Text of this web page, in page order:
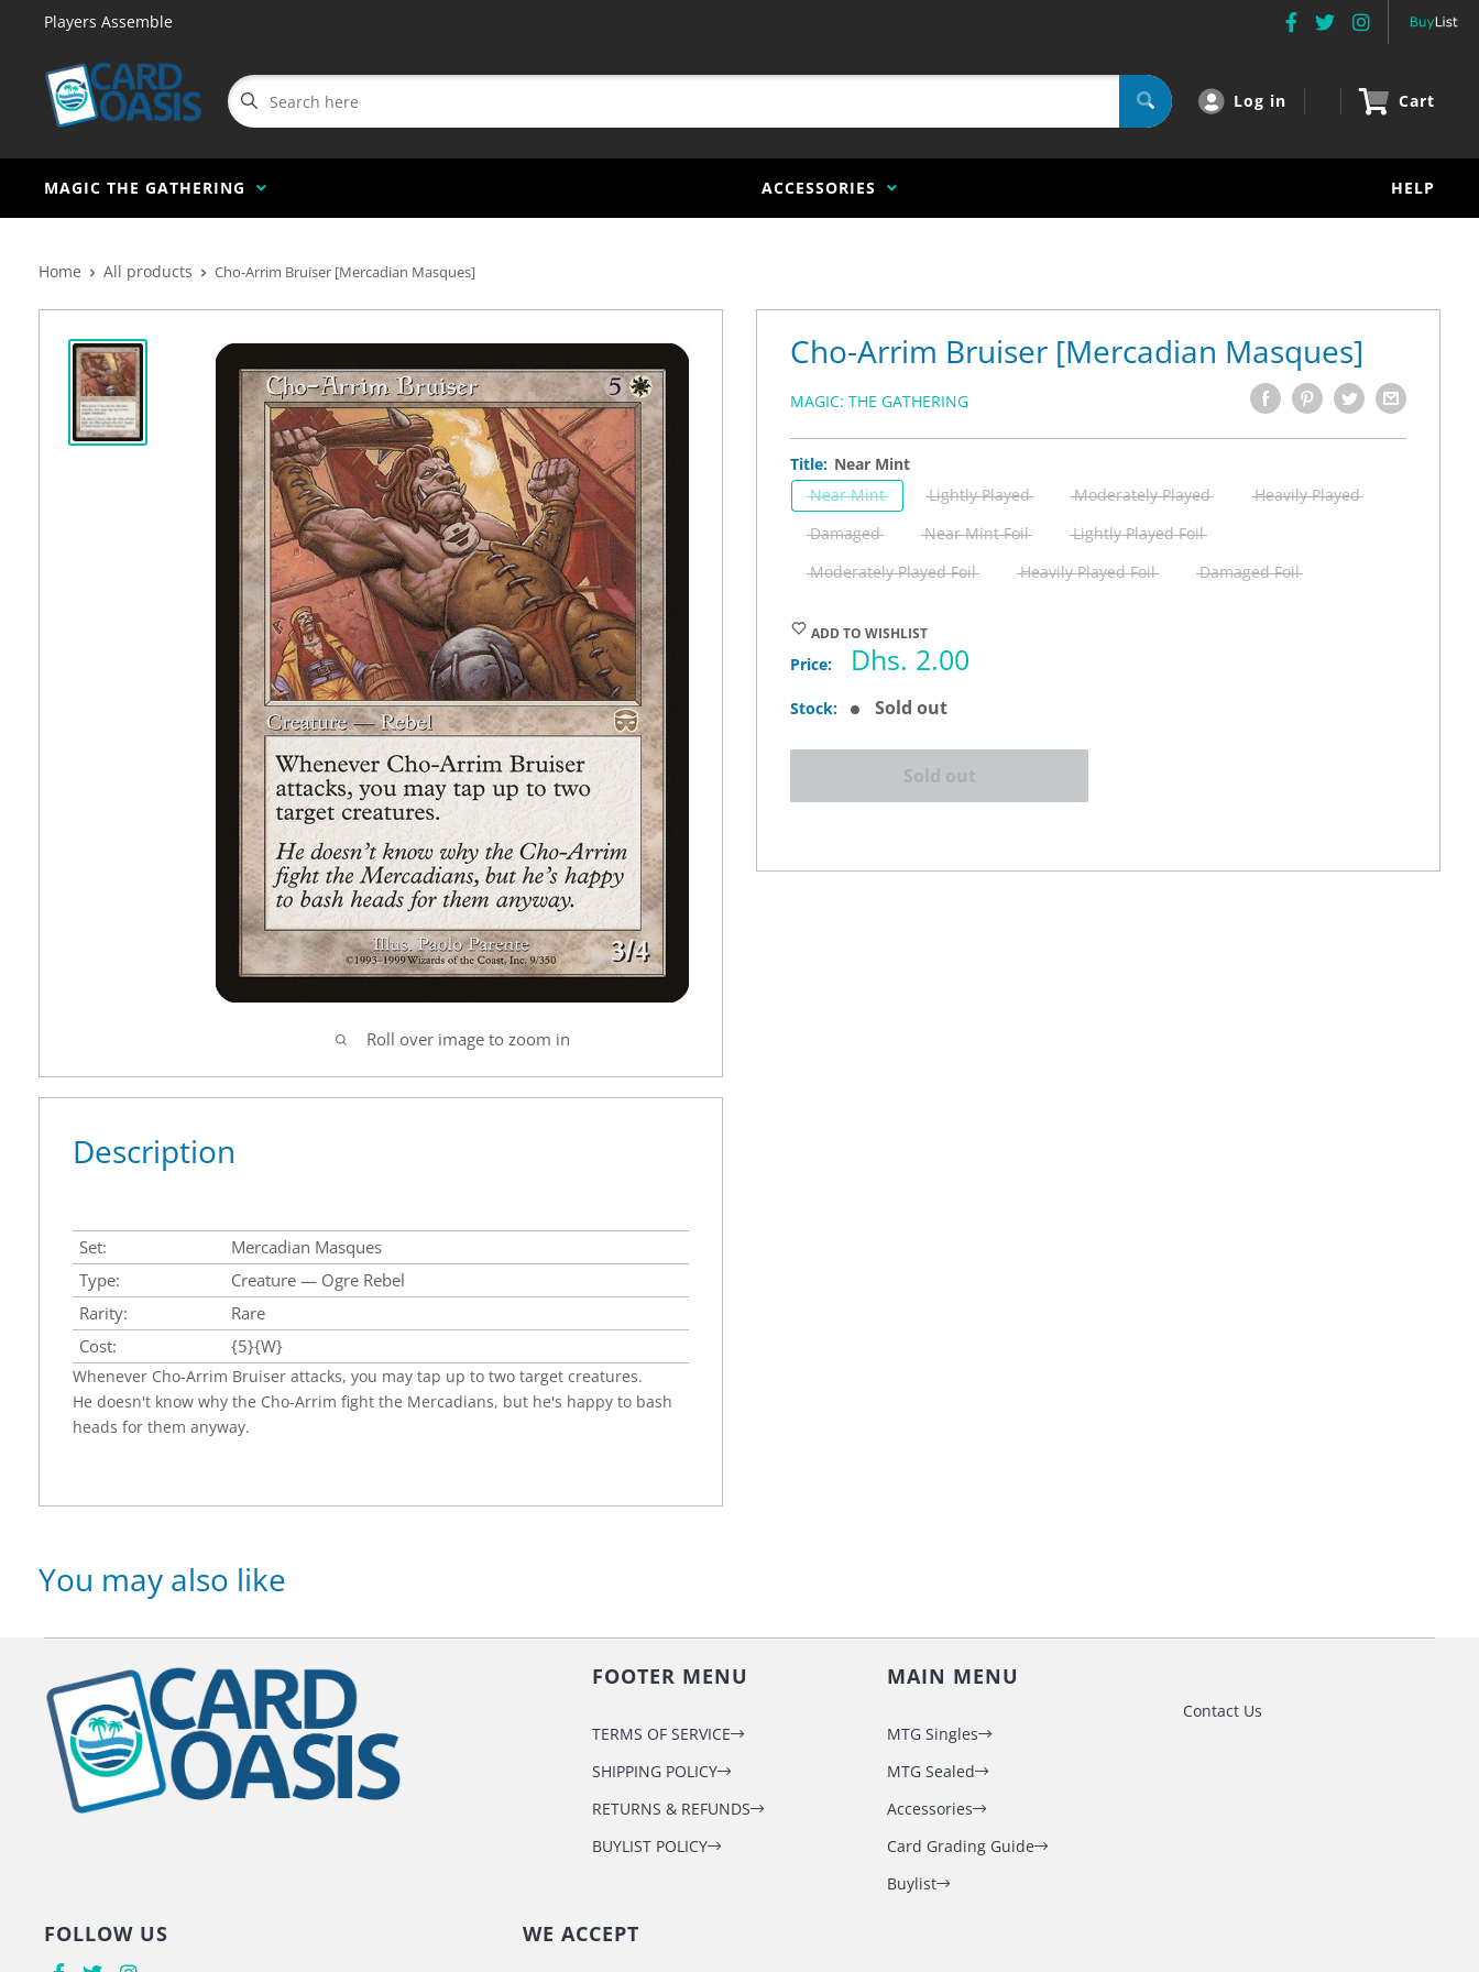
Players Assemble
Log in Cart
MAGIC THE GATHERING ACCESSORIES HELP
Home All products Cho-Arrim Bruiser [Mercadian Masques]
Roll over image to zoom in
Cho-Arrim Bruiser [Mercadian Masques]
MAGIC: THE GATHERING
Title: Near Mint
Near Mint
Lightly Played Moderately Played
Heavily Played
Damaged
Near Mint Foil
Lightly Played Foil
Moderately Played Foil
Heavily Played Foil Damaged Foil
ADD TO WISHLIST
Price: Sale
Dhs. 2.00
Stock: Sold out
Sold out
Description
Set:
Mercadian Masques
Type:
Creature — Ogre Rebel
Rarity:
Rare
Cost:
{5}{W}
Whenever Cho-Arrim Bruiser attacks, you may tap up to two target creatures.
He doesn't know why the Cho-Arrim fight the Mercadians, but he's happy to bash
heads for them anyway.
You may also like
FOOTER MENU
TERMS OF SERVICE
SHIPPING POLICY
RETURNS & REFUNDS
BUYLIST POLICY
MAIN MENU
MTG Singles
MTG Sealed
Accessories
Card Grading Guide
Buylist
Contact Us
FOLLOW US WE ACCEPT